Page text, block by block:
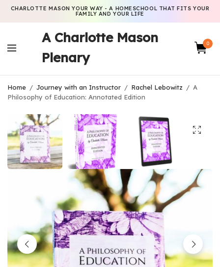
CHARLOTTE MASON YOUR WAY - A HOMESCHOOL THAT FITS YOUR
FAMILY AND YOUR LIFE
A Charlotte Mason
Plenary
0
Home / Journey with an Instructor / Rachel Lebowitz / A
Philosophy of Education: Annotated Edition